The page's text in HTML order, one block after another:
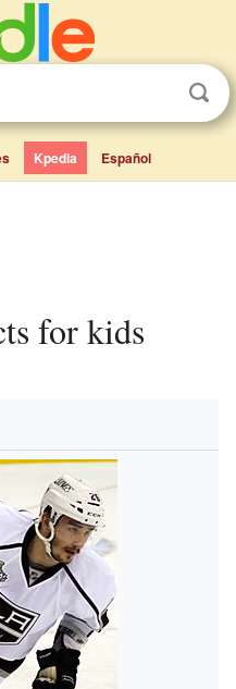
Kpedia Español
for kids